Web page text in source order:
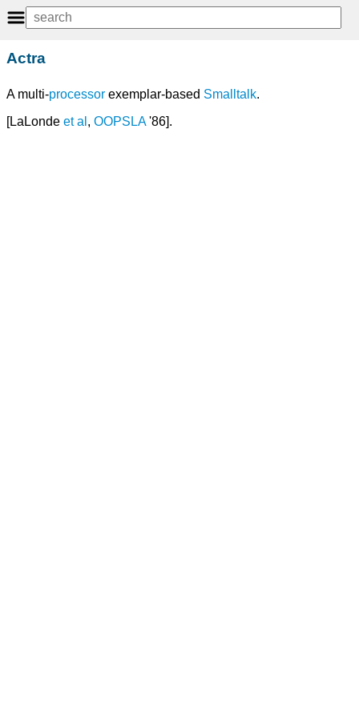
Actra
A multi-processor exemplar-based Smalltalk.
[LaLonde et al , OOPSLA'86].